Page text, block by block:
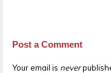
Post a Comment
Your email is never